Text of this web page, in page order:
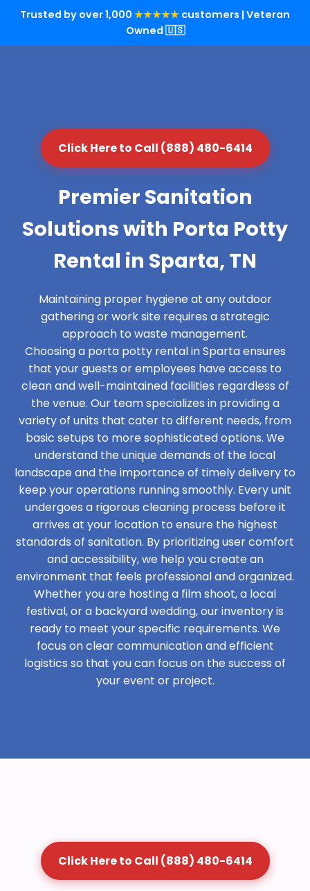
Trusted by over 1,000 ★★★★★ customers | Veteran
Owned 🇺🇸
Click Here to Call (888) 480-6414
Premier Sanitation
Solutions with Porta Potty
Rental in Sparta, TN
Maintaining proper hygiene at any outdoor
gathering or work site requires a strategic
approach to waste management.
Choosing a porta potty rental in Sparta ensures
that your guests or employees have access to
clean and well-maintained facilities regardless of
the venue. Our team specializes in providing a
variety of units that cater to different needs, from
basic setups to more sophisticated options. We
understand the unique demands of the local
landscape and the importance of timely delivery to
keep your operations running smoothly. Every unit
undergoes a rigorous cleaning process before it
arrives at your location to ensure the highest
standards of sanitation. By prioritizing user comfort
and accessibility, we help you create an
environment that feels professional and organized.
Whether you are hosting a film shoot, a local
festival, or a backyard wedding, our inventory is
ready to meet your specific requirements. We
focus on clear communication and efficient
logistics so that you can focus on the success of
your event or project.
Click Here to Call (888) 480-6414